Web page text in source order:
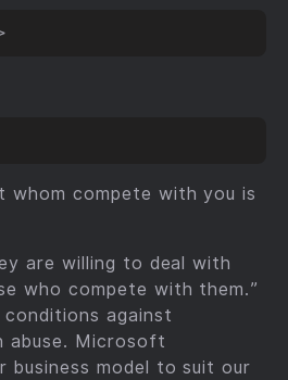
whom compete with you is
are willing to deal with
who compete with them.”
conditions against
abuse. Microsoft
business model to suit our